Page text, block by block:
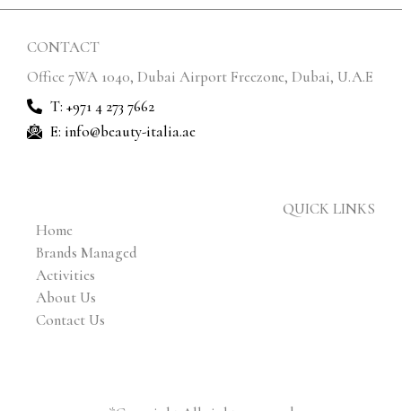
CONTACT
Office 7WA 1040, Dubai Airport Freezone, Dubai, U.A.E
T: +971 4 273 7662
E: info@beauty-italia.ae
QUICK LINKS
Home
Brands Managed
Activities
About Us
Contact Us